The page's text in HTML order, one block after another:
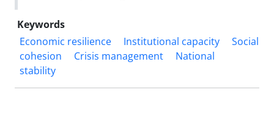
Keywords
Economic resilience
Institutional capacity
Social
cohesion
Crisis management
National
stability